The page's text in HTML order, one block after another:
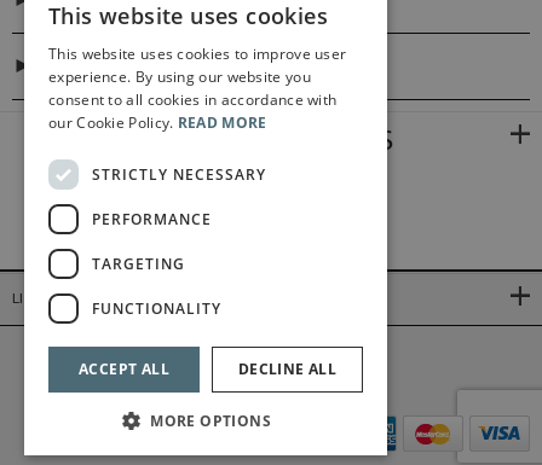
DIGITAL LINK
RELATED PRODUCTS
LINKS
©2026 Bärenreiter Limited
This website uses cookies
This website uses cookies to improve user
experience. By using our website you
consent to all cookies in accordance with
our Cookie Policy. READ MORE
STRICTLY NECESSARY
PERFORMANCE
TARGETING
FUNCTIONALITY
ACCEPT ALL DECLINE ALL
MORE OPTIONS